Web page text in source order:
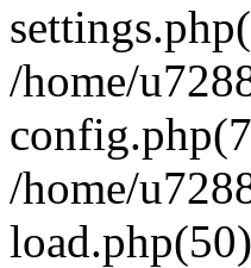
/home/
/home/